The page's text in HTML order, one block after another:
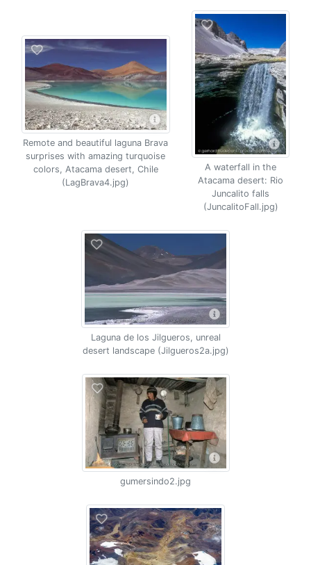
Remote and beautiful laguna Brava
surprises with amazing turquoise
colors, Atacama desert, Chile
(LagBrava4.jpg)
A waterfall in the
Atacama desert: Rio
Juncalito falls
(JuncalitoFall.jpg)
Laguna de los Jilgueros, unreal
desert landscape (Jilgueros2a.jpg)
gumersindo2.jpg